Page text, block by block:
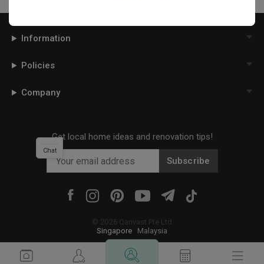
Information
Policies
Company
Get local home ideas and renovation tips!
Subscribe
© 2026 Qanvast Pte Ltd
Singapore
Malaysia
Chat